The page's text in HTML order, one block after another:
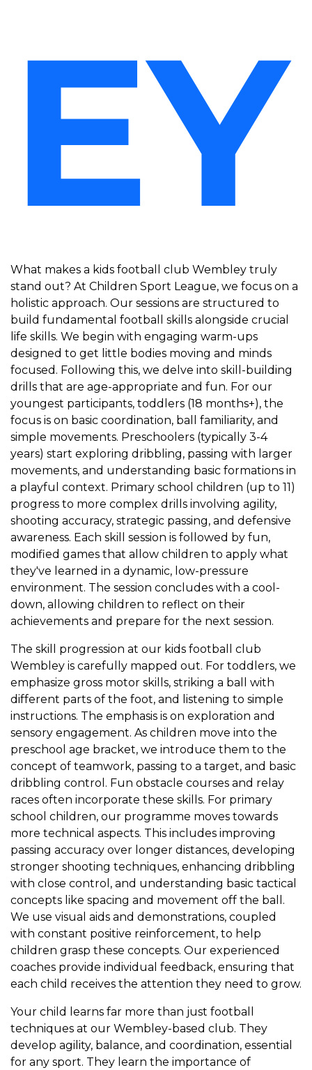
EY
What makes a kids football club Wembley truly
stand out? At Children Sport League, we focus on a
holistic approach. Our sessions are structured to
build fundamental football skills alongside crucial
life skills. We begin with engaging warm-ups
designed to get little bodies moving and minds
focused. Following this, we delve into skill-building
drills that are age-appropriate and fun. For our
youngest participants, toddlers (18 months+), the
focus is on basic coordination, ball familiarity, and
simple movements. Preschoolers (typically 3-4
years) start exploring dribbling, passing with larger
movements, and understanding basic formations in
a playful context. Primary school children (up to 11)
progress to more complex drills involving agility,
shooting accuracy, strategic passing, and defensive
awareness. Each skill session is followed by fun,
modified games that allow children to apply what
they've learned in a dynamic, low-pressure
environment. The session concludes with a cool-
down, allowing children to reflect on their
achievements and prepare for the next session.
The skill progression at our kids football club
Wembley is carefully mapped out. For toddlers, we
emphasize gross motor skills, striking a ball with
different parts of the foot, and listening to simple
instructions. The emphasis is on exploration and
sensory engagement. As children move into the
preschool age bracket, we introduce them to the
concept of teamwork, passing to a target, and basic
dribbling control. Fun obstacle courses and relay
races often incorporate these skills. For primary
school children, our programme moves towards
more technical aspects. This includes improving
passing accuracy over longer distances, developing
stronger shooting techniques, enhancing dribbling
with close control, and understanding basic tactical
concepts like spacing and movement off the ball.
We use visual aids and demonstrations, coupled
with constant positive reinforcement, to help
children grasp these concepts. Our experienced
coaches provide individual feedback, ensuring that
each child receives the attention they need to grow.
Your child learns far more than just football
techniques at our Wembley-based club. They
develop agility, balance, and coordination, essential
for any sport. They learn the importance of